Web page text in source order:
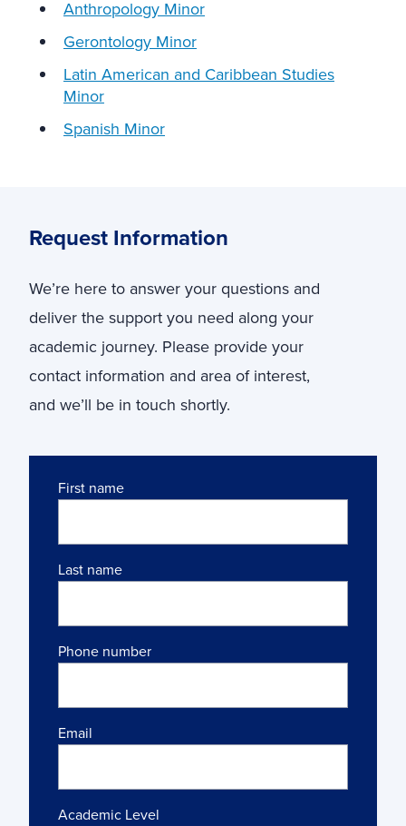
Anthropology Minor
Gerontology Minor
Latin American and Caribbean Studies
Minor
Spanish Minor
Request Information
We’re here to answer your questions and
deliver the support you need along your
academic journey. Please provide your
contact information and area of interest,
and we’ll be in touch shortly.
Name
First name
Last name
Phone number
Email
Academic Level